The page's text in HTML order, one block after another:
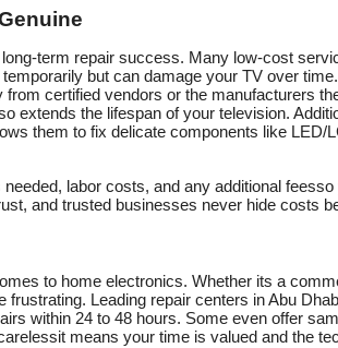
term repair success. Many low-cost
but can damage your TV over
certified vendors or the manufacturers
extends the lifespan of your television.
them to fix delicate components like LED/
labor costs, and any additional
and trusted businesses never hide costs
to home electronics. Whether its a
frustrating. Leading repair centers in Abu
within 24 to 48 hours. Some even offer
means your time is valued and the